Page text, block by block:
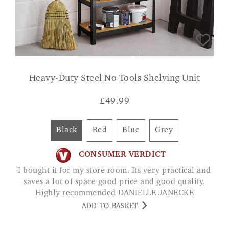
Heavy-Duty Steel No Tools Shelving Unit
£49.99
Black Red Blue Grey
CONSUMER VERDICT
I bought it for my store room. Its very practical and
saves a lot of space good price and good quality.
Highly recommended DANIELLE JANECKE
ADD TO BASKET